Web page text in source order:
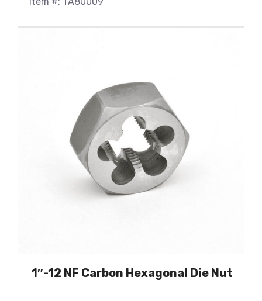
1″-12 NF Carbon Hexagonal Die Nut